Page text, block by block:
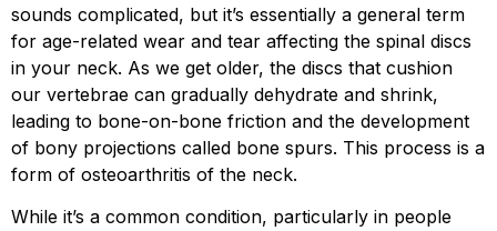
sounds complicated, but it’s essentially a general term
for age-related wear and tear affecting the spinal discs
in your neck. As we get older, the discs that cushion
our vertebrae can gradually dehydrate and shrink,
leading to bone-on-bone friction and the development
of bony projections called bone spurs. This process is a
form of osteoarthritis of the neck.
While it’s a common condition, particularly in people